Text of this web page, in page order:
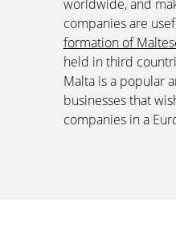
worldwide, and
companies are
formation of
held in third
Malta is a popular
businesses that
companies in a